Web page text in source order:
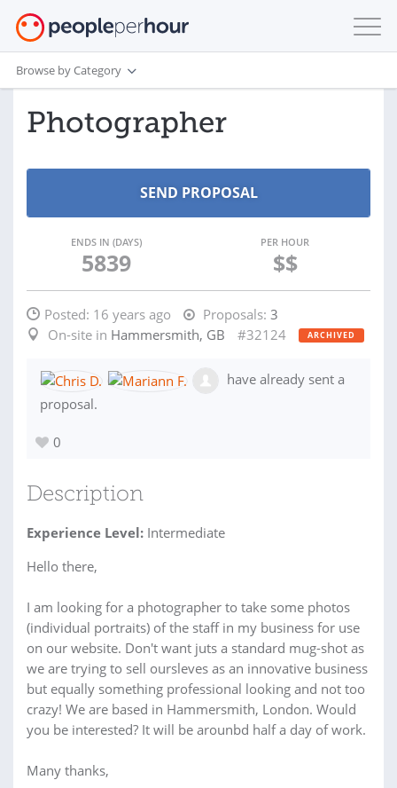
Browse by Category
Photographer
ENDS IN (DAYS)
5839
PER HOUR
$$
Posted: 16 years ago Proposals: 3
On-site in Hammersmith, GB #32124 ARCHIVED
have already sent a
proposal.
0
Description
Experience Level: Intermediate
Hello there,
I am looking for a photographer to take some photos
(individual portraits) of the staff in my business for use
on our website. Don't want juts a standard mug-shot as
we are trying to sell oursleves as an innovative business
but equally something professional looking and not too
crazy! We are based in Hammersmith, London. Would
you be interested? It will be arounbd half a day of work.
Many thanks,